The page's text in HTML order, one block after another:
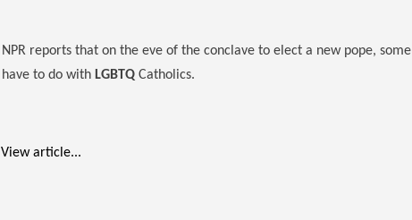
NPR reports that on the eve of the conclave to elect a new pope,
have to do with LGBTQ Catholics.
View article...